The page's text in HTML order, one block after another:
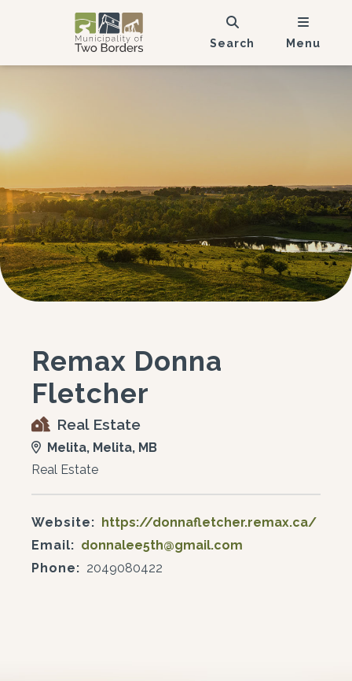
Search Menu
Remax Donna
Fletcher
Real Estate
Melita, Melita, MB
Real Estate
Website: https://donnafletcher.remax.ca/
Email: donnalee5th@gmail.com
Phone: 2049080422